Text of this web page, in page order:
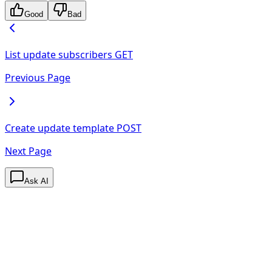
Good Bad
List update subscribers GET
Previous Page
Create update template POST
Next Page
Ask AI